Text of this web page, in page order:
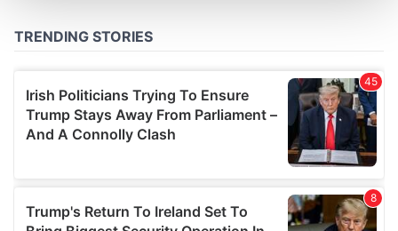
provide social media features and to analyse our traffic.
We also share information about your use of our site with
our social media, advertising and analytics partners who
may combine it with other information that you’ve
provided to them or that they’ve collected from your use